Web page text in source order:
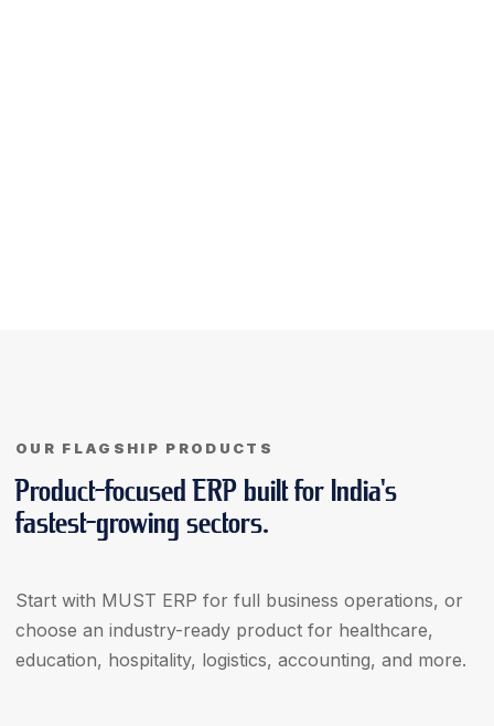
OUR FLAGSHIP PRODUCTS
Product-focused ERP built for India's
fastest-growing sectors.
Start with MUST ERP for full business operations, or
choose an industry-ready product for healthcare,
education, hospitality, logistics, accounting, and more.